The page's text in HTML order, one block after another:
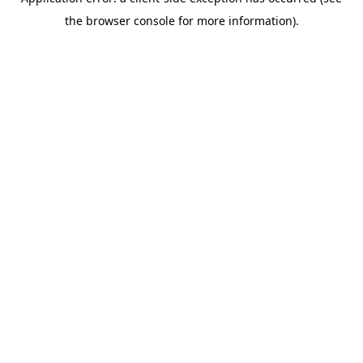
the browser console for more information).